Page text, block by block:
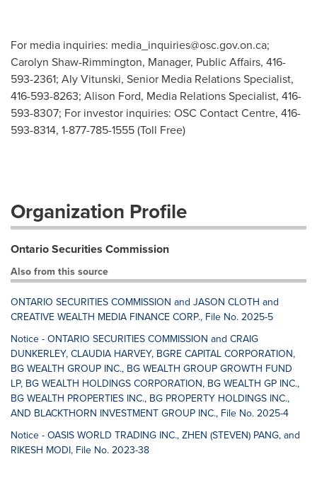
For media inquiries: media_inquiries@osc.gov.on.ca;
Carolyn Shaw-Rimmington, Manager, Public Affairs, 416-
593-2361; Aly Vitunski, Senior Media Relations Specialist,
416-593-8263; Alison Ford, Media Relations Specialist, 416-
593-8307; For investor inquiries: OSC Contact Centre, 416-
593-8314, 1-877-785-1555 (Toll Free)
Organization Profile
Ontario Securities Commission
Also from this source
ONTARIO SECURITIES COMMISSION and JASON CLOTH and
CREATIVE WEALTH MEDIA FINANCE CORP., File No. 2025-5
Notice - ONTARIO SECURITIES COMMISSION and CRAIG
DUNKERLEY, CLAUDIA HARVEY, BGRE CAPITAL CORPORATION,
BG WEALTH GROUP INC., BG WEALTH GROUP GROWTH FUND
LP, BG WEALTH HOLDINGS CORPORATION, BG WEALTH GP INC.,
BG WEALTH PROPERTIES INC., BG PROPERTY HOLDINGS INC.,
AND BLACKTHORN INVESTMENT GROUP INC., File No. 2025-4
Notice - OASIS WORLD TRADING INC., ZHEN (STEVEN) PANG, and
RIKESH MODI, File No. 2023-38